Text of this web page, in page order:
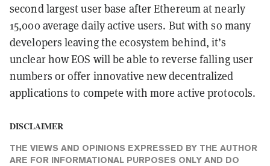
second largest user base after Ethereum at nearly
15,000 average daily active users. But with so many
developers leaving the ecosystem behind, it’s
unclear how EOS will be able to reverse falling user
numbers or offer innovative new decentralized
applications to compete with more active protocols.
DISCLAIMER
THE VIEWS AND OPINIONS EXPRESSED BY THE AUTHOR
ARE FOR INFORMATIONAL PURPOSES ONLY AND DO